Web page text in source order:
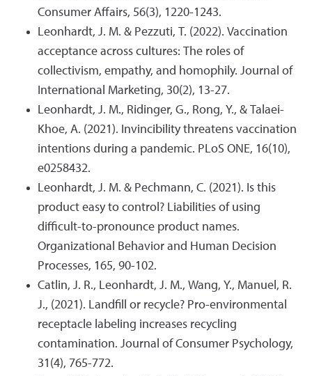
Consumer Affairs, 56(3), 1220-1243.
Leonhardt, J. M. & Pezzuti, T. (2022). Vaccination
acceptance across cultures: The roles of
collectivism, empathy, and homophily. Journal of
International Marketing, 30(2), 13-27.
Leonhardt, J. M., Ridinger, G., Rong, Y., & Talaei-
Khoe, A. (2021). Invincibility threatens vaccination
intentions during a pandemic. PLoS ONE, 16(10),
e0258432.
Leonhardt, J. M. & Pechmann, C. (2021). Is this
product easy to control? Liabilities of using
difficult-to-pronounce product names.
Organizational Behavior and Human Decision
Processes, 165, 90-102.
Catlin, J. R., Leonhardt, J. M., Wang, Y., Manuel, R.
J., (2021). Landfill or recycle? Pro-environmental
receptacle labeling increases recycling
contamination. Journal of Consumer Psychology,
31(4), 765-772.